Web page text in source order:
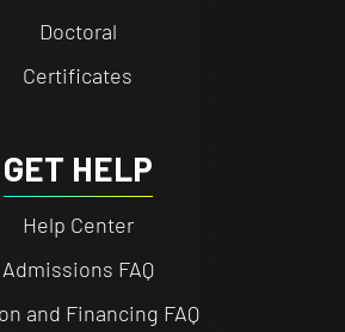
Doctoral
Certificates
GET HELP
Help Center
Admissions FAQ
and Financing FAQ